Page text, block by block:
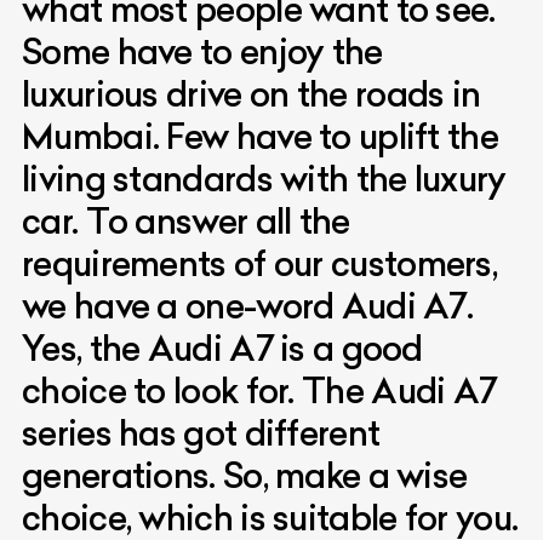
what most people want to see.
Some have to enjoy the
luxurious drive on the roads in
Mumbai. Few have to uplift the
living standards with the luxury
car. To answer all the
requirements of our customers,
we have a one-word Audi A7.
Yes, the Audi A7 is a good
choice to look for. The Audi A7
series has got different
generations. So, make a wise
choice, which is suitable for you.